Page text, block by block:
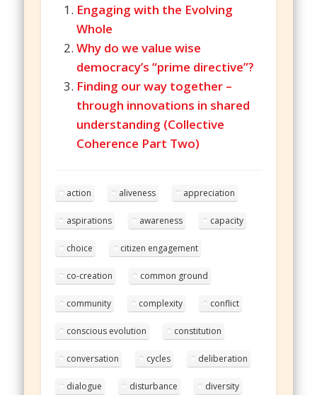
Engaging with the Evolving
Whole
Why do we value wise
democracy’s “prime directive”?
Finding our way together –
through innovations in shared
understanding (Collective
Coherence Part Two)
action aliveness appreciation
aspirations awareness capacity
choice citizen engagement
co-creation common ground
community complexity conflict
conscious evolution constitution
conversation cycles deliberation
dialogue disturbance diversity